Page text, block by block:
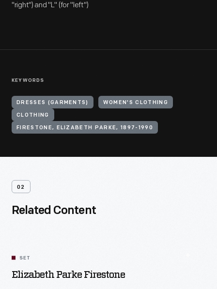
"right") and "L" (for "left")
KEYWORDS
DRESSES (GARMENTS) WOMEN'S CLOTHING
CLOTHING
FIRESTONE, ELIZABETH PARKE, 1897-1990
02
Related Content
SET
Elizabeth Parke Firestone